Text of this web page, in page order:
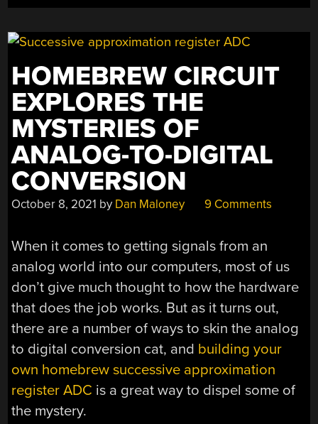
HOMEBREW CIRCUIT
EXPLORES THE
MYSTERIES OF
ANALOG-TO-DIGITAL
CONVERSION
October 8, 2021 by Dan Maloney 9 Comments
When it comes to getting signals from an
analog world into our computers, most of us
don’t give much thought to how the hardware
that does the job works. But as it turns out,
there are a number of ways to skin the analog
to digital conversion cat, and building your
own homebrew successive approximation
register ADC is a great way to dispel some of
the mystery.